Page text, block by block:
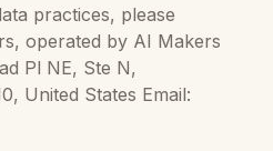
practices, please
operated by AI Makers
Pl NE, Ste N,
United States Email: